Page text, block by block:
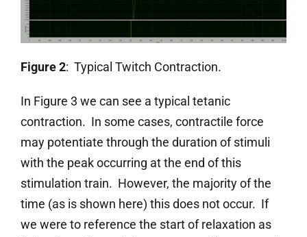
Figure 2: Typical Twitch Contraction.
In Figure 3 we can see a typical tetanic
contraction. In some cases, contractile force
may potentiate through the duration of stimuli
with the peak occurring at the end of this
stimulation train. However, the majority of the
time (as is shown here) this does not occur. If
we were to reference the start of relaxation as